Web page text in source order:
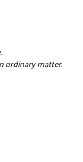
ordinary matter.